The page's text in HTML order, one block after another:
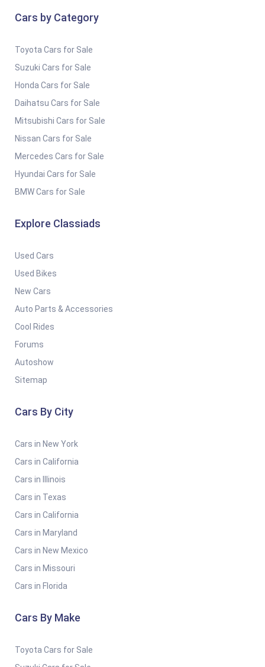
Cars by Category
Toyota Cars for Sale
Suzuki Cars for Sale
Honda Cars for Sale
Daihatsu Cars for Sale
Mitsubishi Cars for Sale
Nissan Cars for Sale
Mercedes Cars for Sale
Hyundai Cars for Sale
BMW Cars for Sale
Explore Classiads
Used Cars
Used Bikes
New Cars
Auto Parts & Accessories
Cool Rides
Forums
Autoshow
Sitemap
Cars By City
Cars in New York
Cars in California
Cars in Illinois
Cars in Texas
Cars in California
Cars in Maryland
Cars in New Mexico
Cars in Missouri
Cars in Florida
Cars By Make
Toyota Cars for Sale